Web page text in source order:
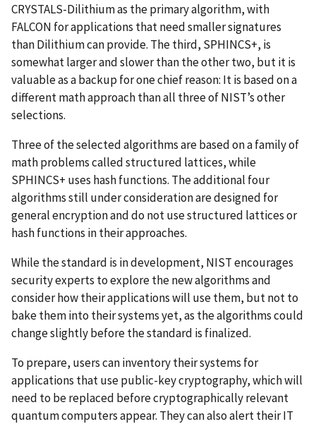
CRYSTALS-Dilithium as the primary algorithm, with
FALCON for applications that need smaller signatures
than Dilithium can provide. The third, SPHINCS+, is
somewhat larger and slower than the other two, but it is
valuable as a backup for one chief reason: It is based on a
different math approach than all three of NIST’s other
selections.
Three of the selected algorithms are based on a family of
math problems called structured lattices, while
SPHINCS+ uses hash functions. The additional four
algorithms still under consideration are designed for
general encryption and do not use structured lattices or
hash functions in their approaches.
While the standard is in development, NIST encourages
security experts to explore the new algorithms and
consider how their applications will use them, but not to
bake them into their systems yet, as the algorithms could
change slightly before the standard is finalized.
To prepare, users can inventory their systems for
applications that use public-key cryptography, which will
need to be replaced before cryptographically relevant
quantum computers appear. They can also alert their IT